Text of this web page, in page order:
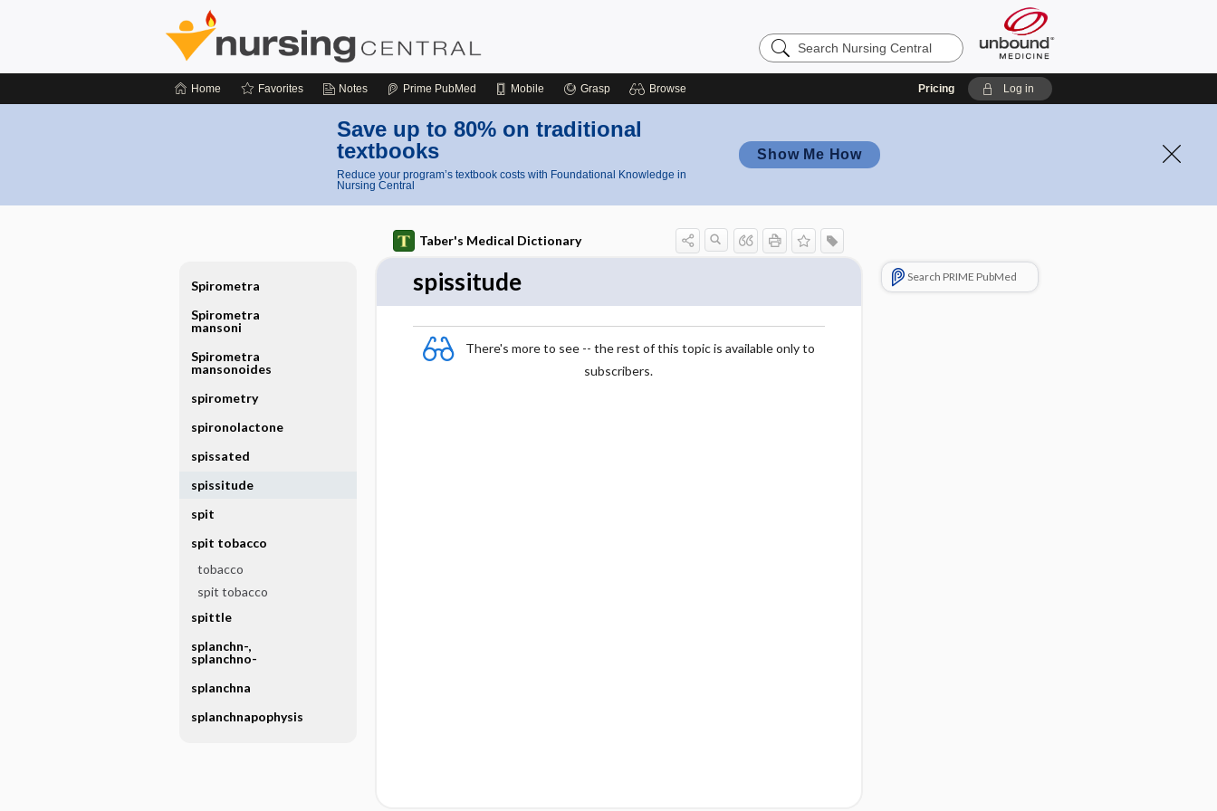
Search
Nursing
Home Favorites Notes Prime PubMed Mobile Grasp Browse Pricing Log in
Save up to 80% on traditional
textbooks
Reduce your program’s textbook costs with Foundational Knowledge in
Nursing Central
Show Me How
Taber's Medical Dictionary
spissitude
There's more to see -- the rest of this topic is available only to
subscribers.
Search PRIME PubMed
Spirometra
Spirometra
mansoni
Spirometra
mansonoides
spirometry
spironolactone
spissated
spissitude
spit
spit tobacco
tobacco
spit tobacco
spittle
splanchn-,
splanchno-
splanchna
splanchnapophysis